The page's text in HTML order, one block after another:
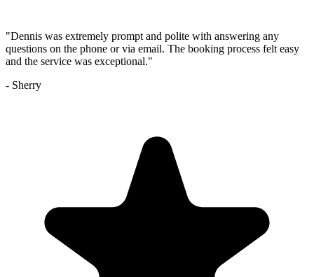
"Dennis was extremely prompt and polite with answering any
questions on the phone or via email. The booking process felt easy
and the service was exceptional."
- Sherry